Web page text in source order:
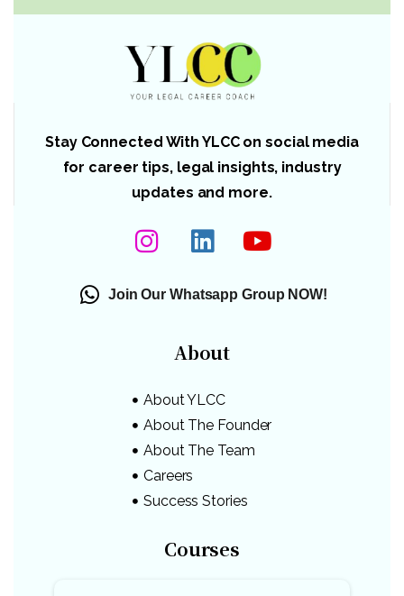
Stay Connected With YLCC on social media
for career tips, legal insights, industry
updates and more.
Join Our Whatsapp Group NOW!
About
About YLCC
About The Founder
About The Team
Careers
Success Stories
Courses